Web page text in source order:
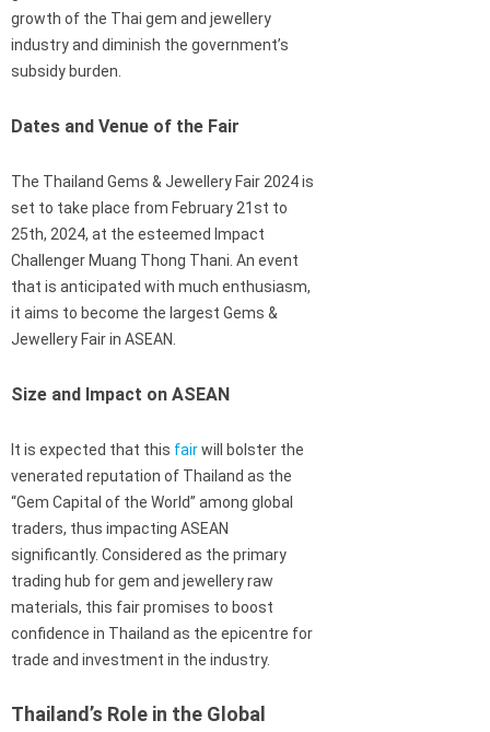
growth of the Thai gem and jewellery
industry and diminish the government’s
subsidy burden.
Dates and Venue of the Fair
The Thailand Gems & Jewellery Fair 2024 is
set to take place from February 21st to
25th, 2024, at the esteemed Impact
Challenger Muang Thong Thani. An event
that is anticipated with much enthusiasm,
it aims to become the largest Gems &
Jewellery Fair in ASEAN.
Size and Impact on ASEAN
It is expected that this fairwill bolster the
venerated reputation of Thailand as the
“Gem Capital of the World” among global
traders, thus impacting ASEAN
significantly. Considered as the primary
trading hub for gem and jewellery raw
materials, this fair promises to boost
confidence in Thailand as the epicentre for
trade and investment in the industry.
Thailand’s Role in the Global